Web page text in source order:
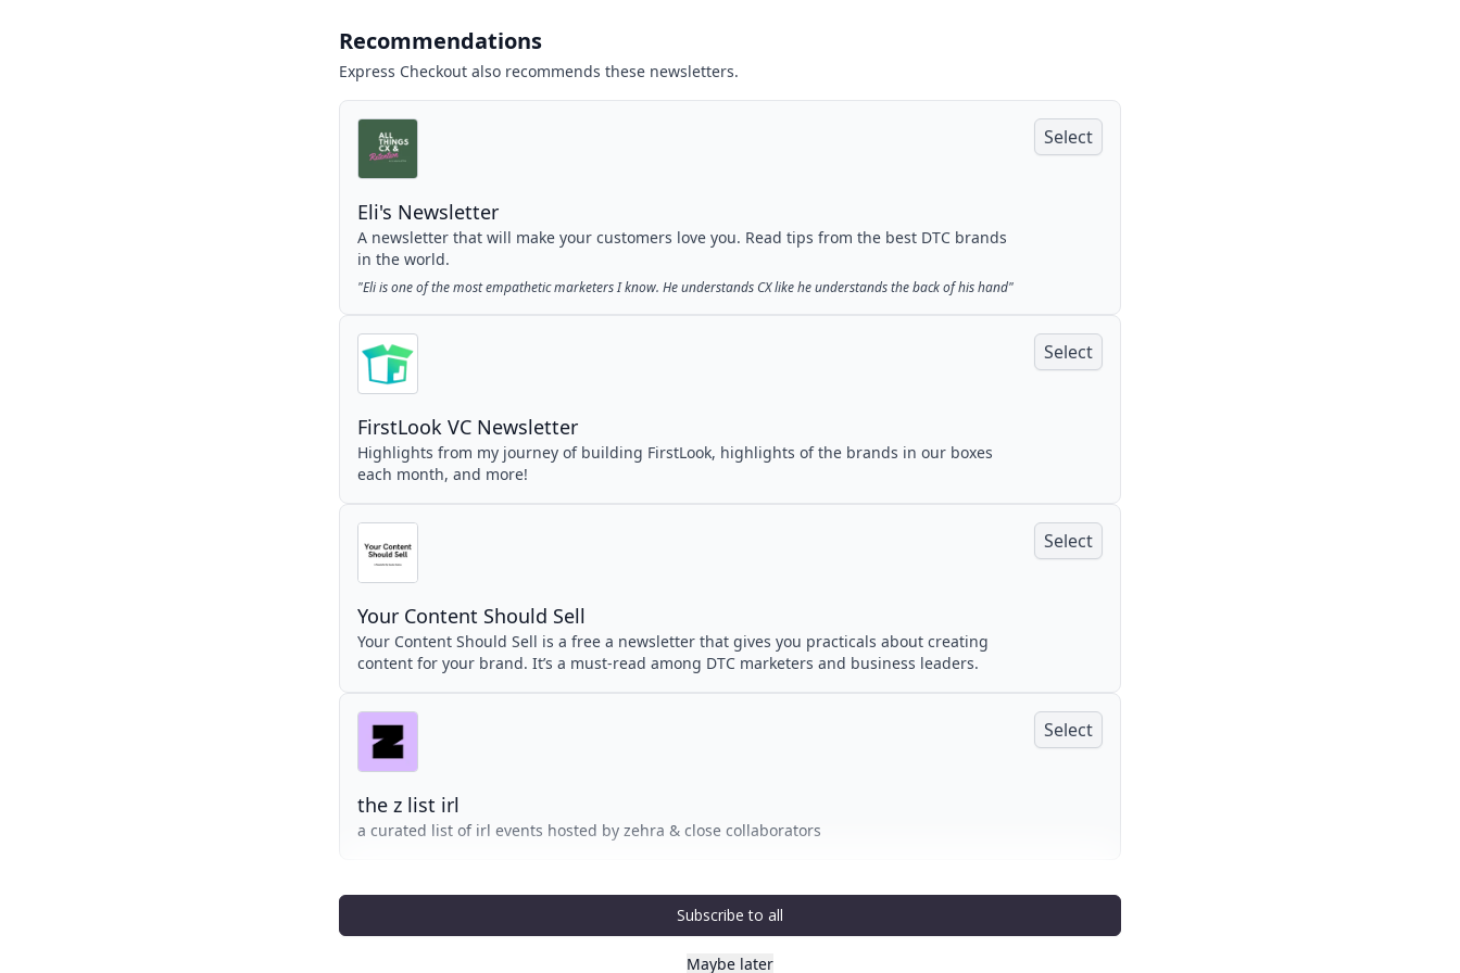
Recommendations
Express Checkout also recommends these newsletters.
Select
Eli's Newsletter
A newsletter that will make your customers love you. Read tips from the best DTC brands
in the world.
"Eli is one of the most empathetic marketers I know. He understands CX like he understands the back of his hand"
Select
FirstLook VC Newsletter
Highlights from my journey of building FirstLook, highlights of the brands in our boxes
each month, and more!
Select
Your Content Should Sell
Your Content Should Sell is a free a newsletter that gives you practicals about creating
content for your brand. It’s a must-read among DTC marketers and business leaders.
Select
the z list irl
a curated list of irl events hosted by zehra & close collaborators
Subscribe to all
Maybe later